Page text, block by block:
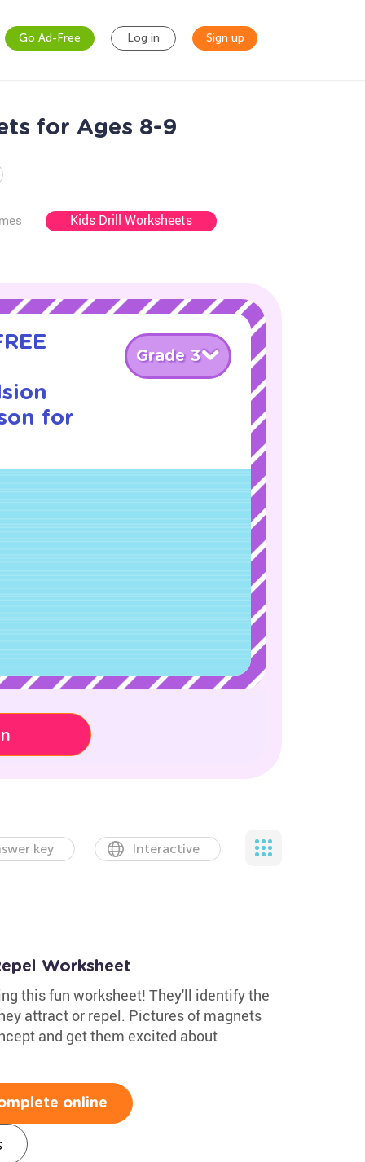
Go Ad-Free Log in Sign up
for Ages 8-9
Kids Drill Worksheets
for
Grade 3
key Interactive
Worksheet
this fun worksheet! They'll identify the
attract or repel. Pictures of magnets
and get them excited about
online